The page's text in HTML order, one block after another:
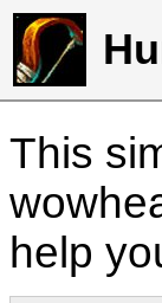
This
help